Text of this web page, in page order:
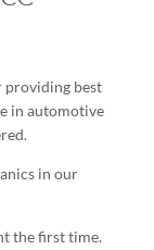
providing best
in automotive
in our
the first time.